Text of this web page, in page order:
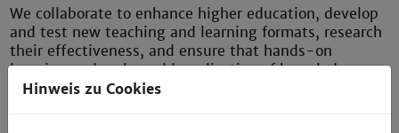
We collaborate to enhance higher education, develop
and test new teaching and learning formats, research
their effectiveness, and ensure that hands-on
learning and real-world application of knowledge are
embedded into the university's curriculum. The focus
Hinweis zu Cookies